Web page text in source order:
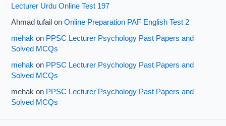
Lecturer Urdu Online Test 197
Ahmad tufail onOnline Preparation PAF English Test 2
mehak on PPSC Lecturer Psychology Past Papers and
Solved MCQs
mehak on PPSC Lecturer Psychology Past Papers and
Solved MCQs
mehak on PPSC Lecturer Psychology Past Papers and
Solved MCQs